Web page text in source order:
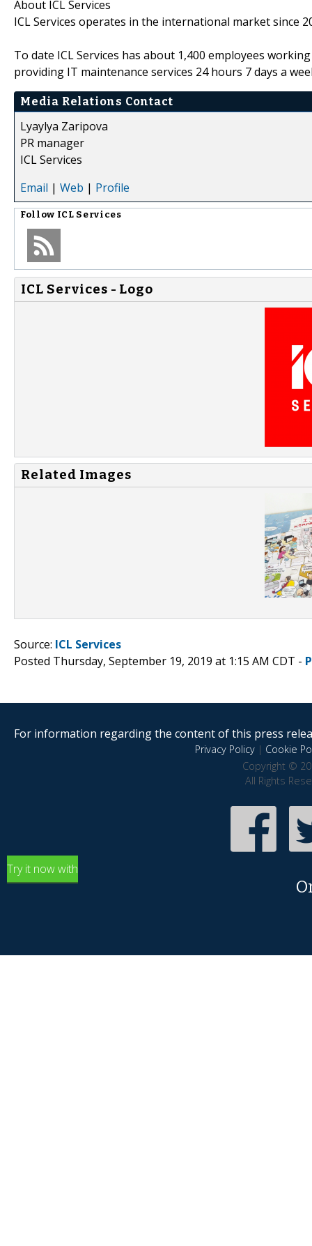
About ICL Services
ICL Services operates in the international market since
To date ICL Services has about 1,400 employees
providing IT maintenance services 24 hours 7 days a
Media Relations Contact
Lyaylya Zaripova
PR manager
ICL Services
Email | Web | Profile
Follow ICL Services
ICL Services - Logo
Related Images
Source: ICL Services
Posted Thursday, September 19, 2019 at 1:15 AM CDT -
For information regarding the content of this press
Privacy Policy| Cookie
Copyright ©
All Rights
Try it now with